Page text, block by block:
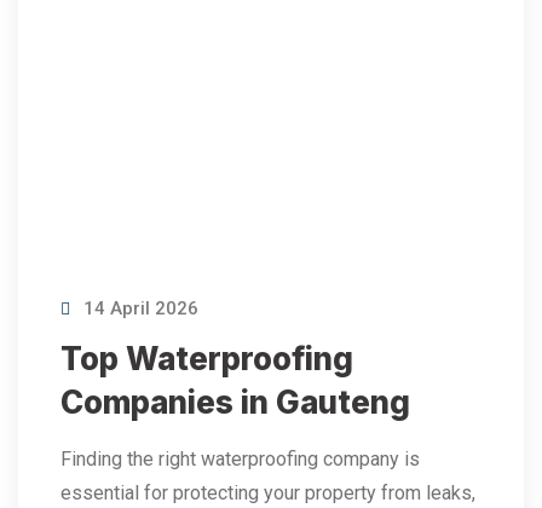
14 April 2026
Top Waterproofing
Companies in Gauteng
Finding the right waterproofing company is
essential for protecting your property from leaks,